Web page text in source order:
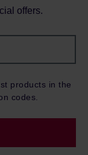
offers.
products in the
codes.